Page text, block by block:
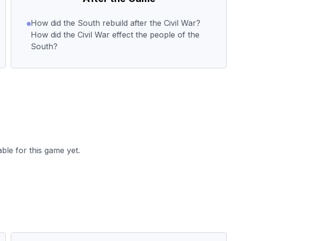
How did the South rebuild after the Civil War?
How did the Civil War effect the people of the
South?
for this game yet.